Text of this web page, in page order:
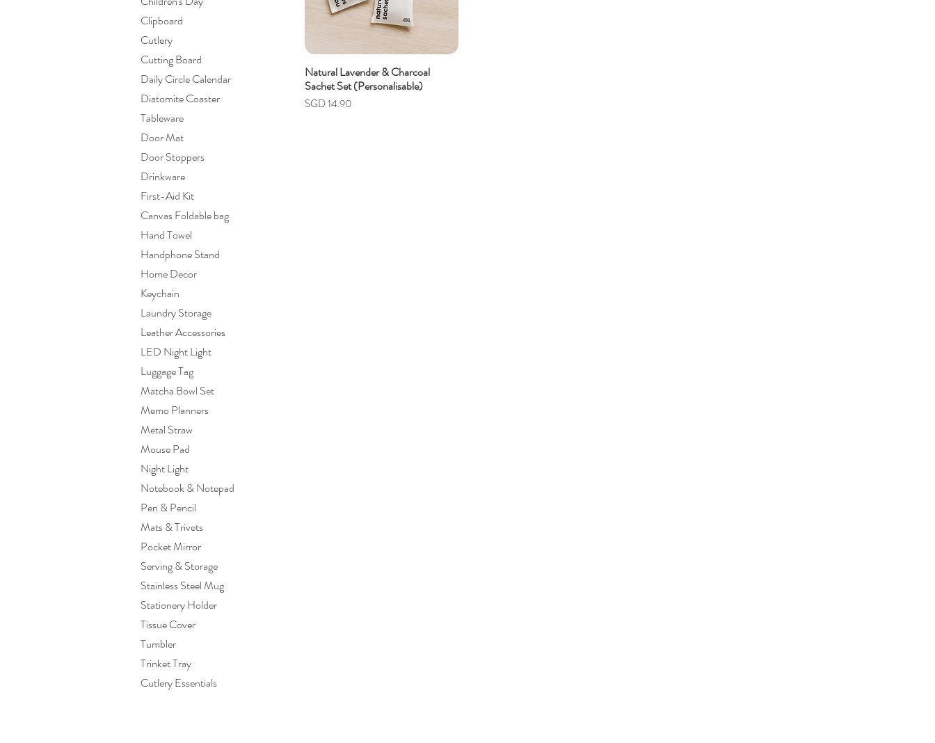
Clipboard
Cutlery
Cutting Board
Daily Circle Calendar
Diatomite Coaster
Tableware
Door Mat
Door Stoppers
Drinkware
First-Aid Kit
Canvas Foldable bag
Hand Towel
Handphone Stand
Home Decor
Keychain
Laundry Storage
Leather Accessories
LED Night Light
Luggage Tag
Matcha Bowl Set
Memo Planners
Metal Straw
Mouse Pad
Night Light
Notebook & Notepad
Pen & Pencil
Mats & Trivets
Pocket Mirror
Serving & Storage
Stainless Steel Mug
Stationery Holder
Tissue Cover
Tumbler
Trinket Tray
Cutlery Essentials
Natural Lavender & Charcoal
Sachet Set (Personalisable)
Price
SGD 14.90